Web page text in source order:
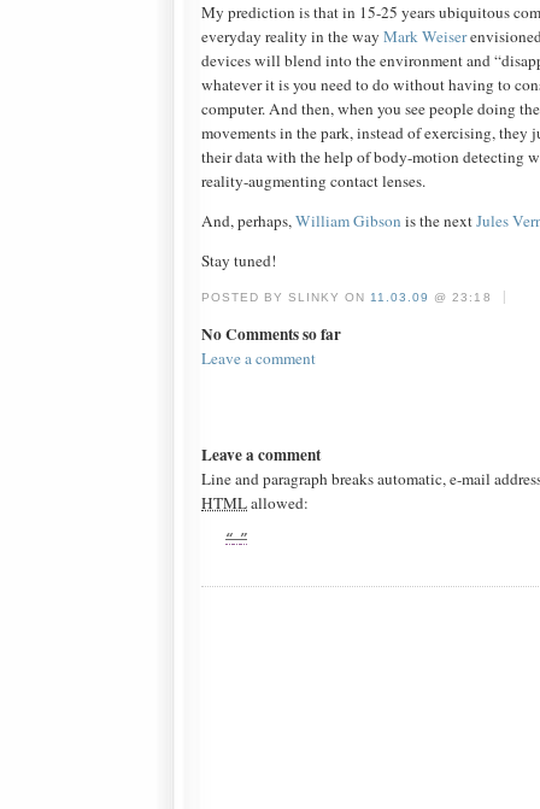
My prediction is that in 15-25 years ubiquitous
everyday reality in the way Mark Weiser
devices will blend into the environment and
whatever it is you need to do without having to
computer. And then, when you see people doing
movements in the park, instead of exercising, they
their data with the help of body-motion detecting
reality-augmenting contact lenses.
And, perhaps,William Gibson is the nextJules
Stay tuned!
POSTED BY SLINKY ON 11.03.09 @ 23:18 |
No Comments so far
Leave a comment
Leave a comment
Line and paragraph breaks automatic, e-mail
HTMLallowed: